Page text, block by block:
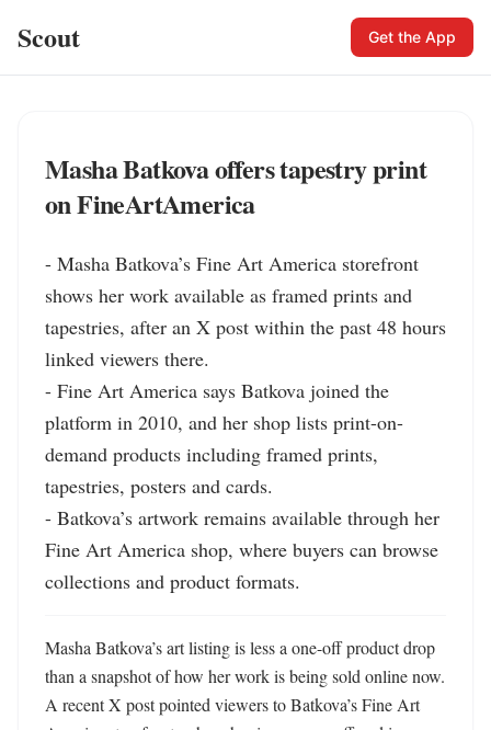
Scout Get the App
Masha Batkova offers tapestry print
on FineArtAmerica
- Masha Batkova’s Fine Art America storefront
shows her work available as framed prints and
tapestries, after an X post within the past 48 hours
linked viewers there.
- Fine Art America says Batkova joined the
platform in 2010, and her shop lists print-on-
demand products including framed prints,
tapestries, posters and cards.
- Batkova’s artwork remains available through her
Fine Art America shop, where buyers can browse
collections and product formats.
Masha Batkova’s art listing is less a one-off product drop
than a snapshot of how her work is being sold online now.
A recent X post pointed viewers to Batkova’s Fine Art